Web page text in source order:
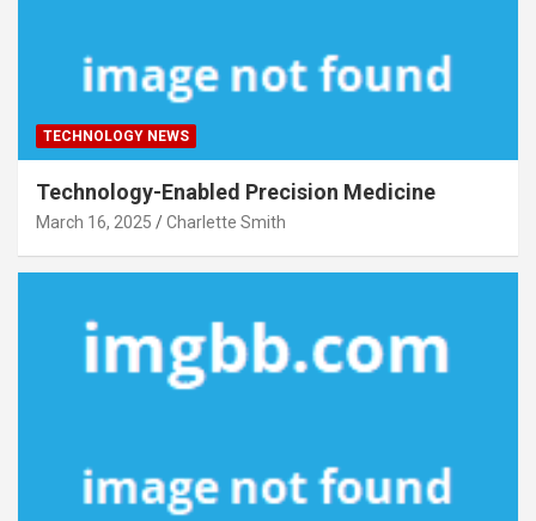
TECHNOLOGY NEWS
Technology-Enabled Precision Medicine
March 16, 2025 Charlette Smith